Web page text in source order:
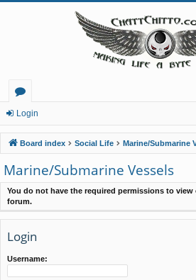
or
u
m
s
Login
Board index Social Life Marine/Submarine
Marine/Submarine Vessels
You do not have the required permissions to
forum.
Login
Username: